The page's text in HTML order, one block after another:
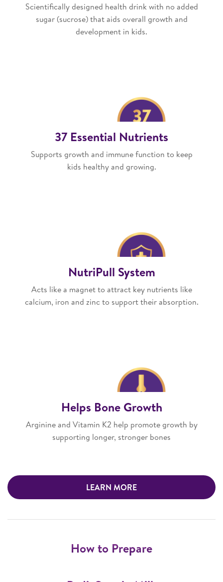
Scientifically designed health drink with no added
sugar (sucrose) that aids overall growth and
development in kids.
37 Essential Nutrients
Supports growth and immune function to keep
kids healthy and growing.
NutriPull System
Acts like a magnet to attract key nutrients like
calcium, iron and zinc to support their absorption.
Helps Bone Growth
Arginine and Vitamin K2 help promote growth by
supporting longer, stronger bones
LEARN MORE
How to Prepare